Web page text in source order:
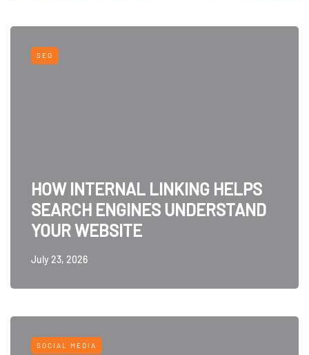
SEO
HOW INTERNAL LINKING HELPS
SEARCH ENGINES UNDERSTAND
YOUR WEBSITE
July 23, 2026
SOCIAL MEDIA